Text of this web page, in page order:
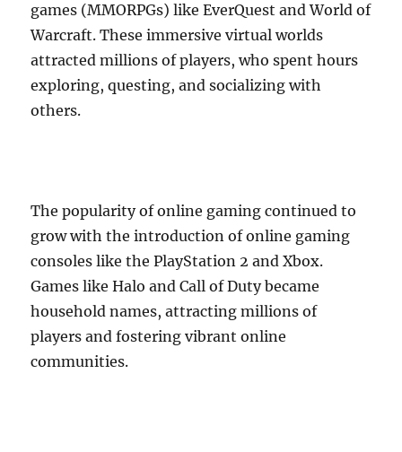
games (MMORPGs) like EverQuest and World of
Warcraft. These immersive virtual worlds
attracted millions of players, who spent hours
exploring, questing, and socializing with
others.
The popularity of online gaming continued to
grow with the introduction of online gaming
consoles like the PlayStation 2 and Xbox.
Games like Halo and Call of Duty became
household names, attracting millions of
players and fostering vibrant online
communities.